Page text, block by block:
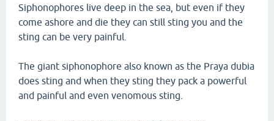
Siphonophores live deep in the sea, but even if they
come ashore and die they can still sting you and the
sting can be very painful.
The giant siphonophore also known as the Praya dubia
does sting and when they sting they pack a powerful
and painful and even venomous sting.